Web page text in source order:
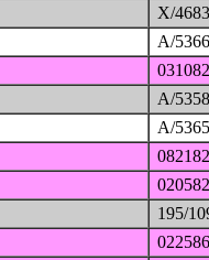
X/4683
A/5366
A/5358
A/5365
195/